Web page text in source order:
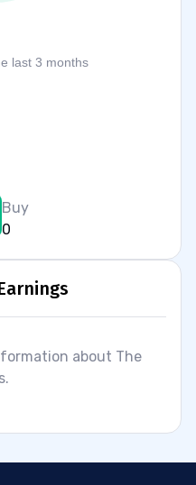
last 3 months
Buy
0
about The